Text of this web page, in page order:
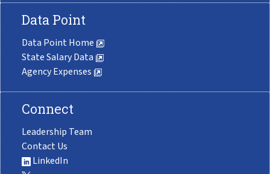
Data Point
Data Point Home
State Salary Data
Agency Expenses
Connect
Leadership Team
Contact Us
LinkedIn